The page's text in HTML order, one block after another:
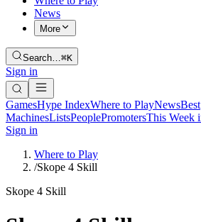
News
More
Search…⌘K
Sign in
GamesHype IndexWhere to PlayNewsBest
MachinesListsPeoplePromotersThis Week
Sign in
Where to Play
/Skope 4 Skill
Skope 4 Skill